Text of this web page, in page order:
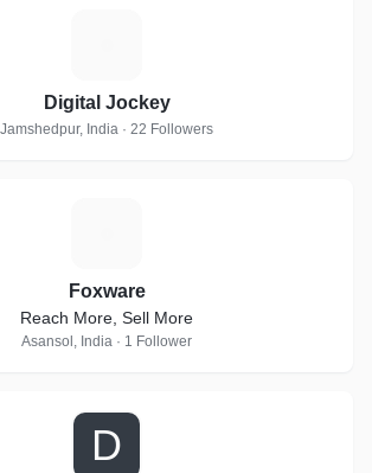
Digital Jockey
Jamshedpur, India · 22 Followers
Foxware
Reach More, Sell More
Asansol, India · 1 Follower
D